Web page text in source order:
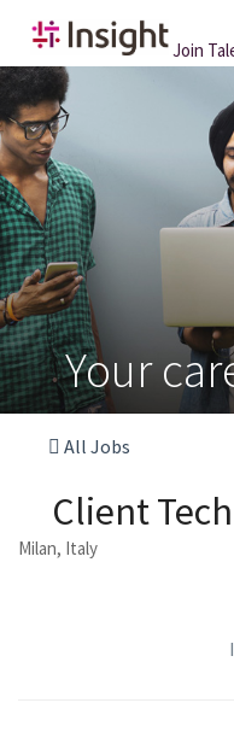
Join
Your
All Jobs
Client
Milan, Italy